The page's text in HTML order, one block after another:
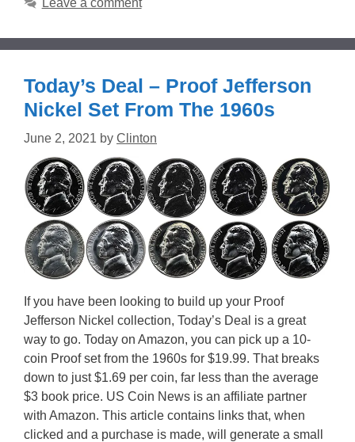
Leave a comment
Today’s Deal – Proof Jefferson
Nickel Set From The 1960s
June 2, 2021 by Clinton
If you have been looking to build up your Proof
Jefferson Nickel collection, Today’s Deal is a great
way to go. Today on Amazon, you can pick up a 10-
coin Proof set from the 1960s for $19.99. That breaks
down to just $1.69 per coin, far less than the average
$3 book price. US Coin News is an affiliate partner
with Amazon. This article contains links that, when
clicked and a purchase is made, will generate a small